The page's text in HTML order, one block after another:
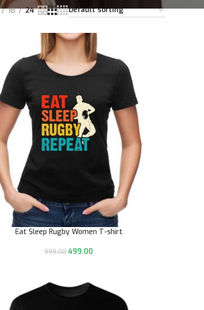
18 24
Eat Sleep Rugby Women T-shirt
999.00 499.00